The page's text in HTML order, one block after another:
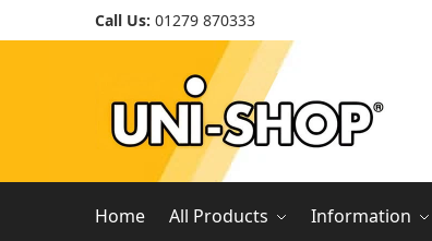
Call Us: 01279 870333
Home All Products Information